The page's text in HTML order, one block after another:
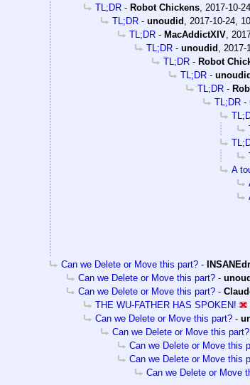
TL;DR - Robot Chickens 2017-10-
TL;DR - unoudid
2017-10-24,
TL;DR - MacAddictXIV
TL;DR - unoudid
2017-
TL;DR - Robot
TL;DR -
TL;DR -
TL;DR -
A
Can we Delete or Move this part? -
Can we Delete or Move this part? -
Can we Delete or Move this part? -
THE WU-FATHER HAS SPOKEN!
Can we Delete or Move this part? -
Can we Delete or Move this part?
Can we Delete or Move this
Can we Delete or Move this
Can we Delete or Move